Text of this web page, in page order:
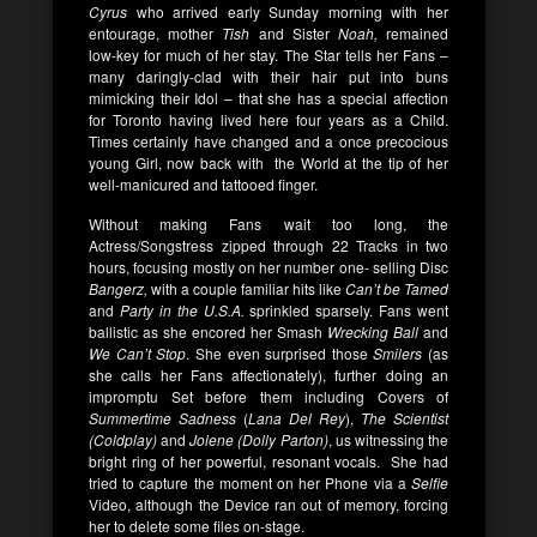
Cyrus who arrived early Sunday morning with her
entourage, mother Tish and Sister Noah,remained
low-key for much of her stay. The Star tells her Fans –
many daringly-clad with their hair put into buns
mimicking their Idol – that she has a special affection
for Toronto having lived here four years as a Child.
Times certainly have changed and a once precocious
young Girl, now back with the World at the tip of her
well-manicured and tattooed finger.
Without making Fans wait too long, the
Actress/Songstress zipped through 22 Tracks in two
hours, focusing mostly on her number one- selling Disc
Bangerz, with a couple familiar hits likeCan’t be Tamed
and Party in the U.S.A. sprinkled sparsely. Fans went
ballistic as she encored her Smash Wrecking Ball and
We Can’t Stop. She even surprised thoseSmilers (as
she calls her Fans affectionately), further doing an
impromptu Set before them including Covers of
Summertime Sadness (Lana Del Rey), The Scientist
(Coldplay)andJolene (Dolly Parton), us witnessing the
bright ring of her powerful, resonant vocals. She had
tried to capture the moment on her Phone via a Selfie
Video, although the Device ran out of memory, forcing
her to delete some files on-stage.